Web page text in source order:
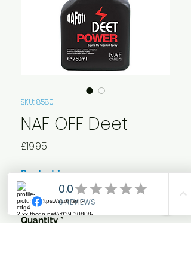
SKU: 8580
NAF OFF Deet
£19.95
Product *
Quantity *